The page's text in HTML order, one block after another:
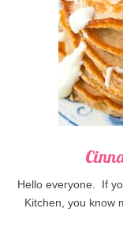
Hello everyone. If
Kitchen, you know